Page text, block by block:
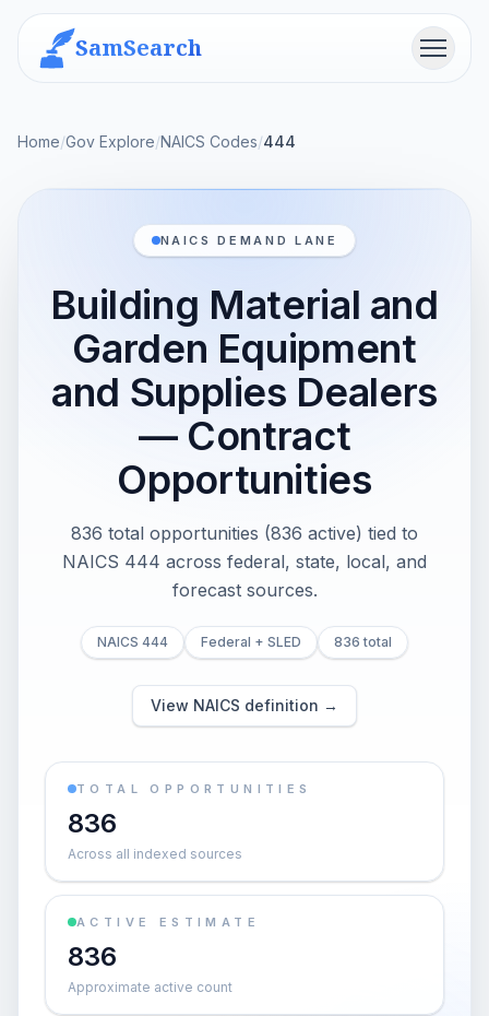
SamSearch Menu
Home/Gov Explore/NAICS Codes/444
NAICS DEMAND LANE
Building Material and
Garden Equipment
and Supplies Dealers
— Contract
Opportunities
836 total opportunities (836 active) tied to
NAICS 444 across federal, state, local, and
forecast sources.
NAICS 444 Federal + SLED 836 total
View NAICS definition →
TOTAL OPPORTUNITIES
836
Across all indexed sources
ACTIVE ESTIMATE
836
Approximate active count